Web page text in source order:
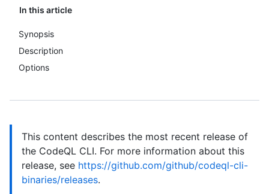
In this article
Synopsis
Description
Options
This content describes the most recent release of
the CodeQL CLI. For more information about this
release, see https://github.com/github/codeql-cli-
binaries/releases.